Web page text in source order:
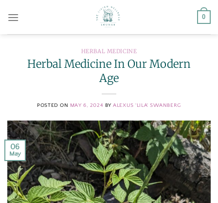
0
HERBAL MEDICINE
Herbal Medicine In Our Modern
Age
POSTED ON MAY 6, 2024 BYALEXUS 'LILA' SWANBERG
06
May